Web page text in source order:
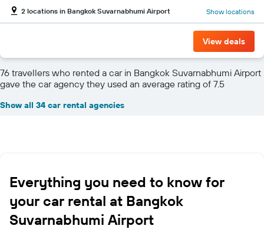
2 locations in Bangkok Suvarnabhumi Airport Show locations
View deals
76 travellers who rented a car in Bangkok Suvarnabhumi Airport
gave the car agency they used an average rating of 7.5
Show all 34 car rental agencies
Everything you need to know for
your car rental at Bangkok
Suvarnabhumi Airport